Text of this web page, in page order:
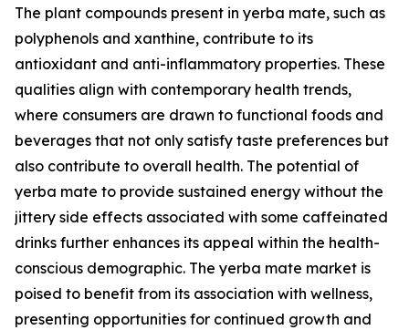
The plant compounds present in yerba mate, such as
polyphenols and xanthine, contribute to its
antioxidant and anti-inflammatory properties. These
qualities align with contemporary health trends,
where consumers are drawn to functional foods and
beverages that not only satisfy taste preferences but
also contribute to overall health. The potential of
yerba mate to provide sustained energy without the
jittery side effects associated with some caffeinated
drinks further enhances its appeal within the health-
conscious demographic. The yerba mate market is
poised to benefit from its association with wellness,
presenting opportunities for continued growth and